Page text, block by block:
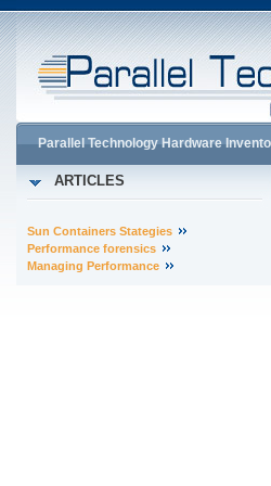
Parallel Technology Hardware
ARTICLES
Sun Containers Stategies
Performance forensics
Managing Performance